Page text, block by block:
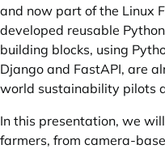
and now part of the Linux
developed reusable
building blocks, using
Django and FastAPI, are
world sustainability pilots
In this presentation, we
farmers, from camera-